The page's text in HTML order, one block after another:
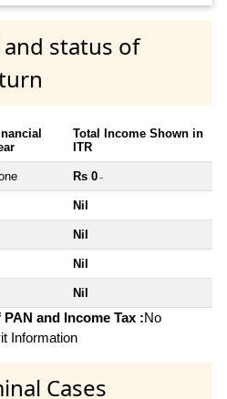
and status of
Total Income Shown in
ITR
Rs 0 ~
Nil
Nil
Nil
Nil
and Income Tax :No
Information
Cases